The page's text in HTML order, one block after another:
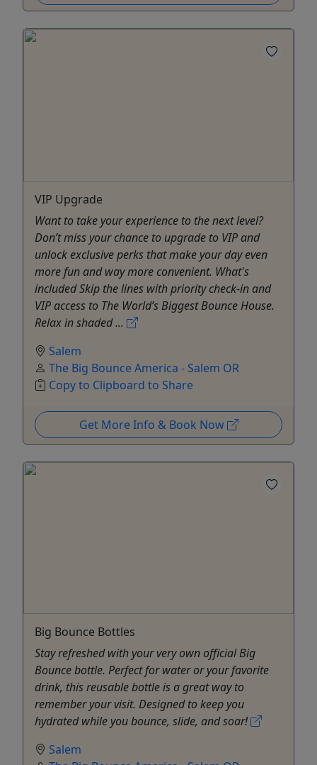
VIP Upgrade
Want to take your experience to the next level?
Don’t miss your chance to upgrade to VIP and
unlock exclusive perks that make your day even
more fun and way more convenient. What's
included Skip the lines with priority check-in and
VIP access to The World’s Biggest Bounce House.
Relax in shaded ...
Salem
The Big Bounce America - Salem OR
Copy to Clipboard to Share
Get More Info & Book Now
Big Bounce Bottles
Stay refreshed with your very own official Big
Bounce bottle. Perfect for water or your favorite
drink, this reusable bottle is a great way to
remember your visit. Designed to keep you
hydrated while you bounce, slide, and soar!
Salem